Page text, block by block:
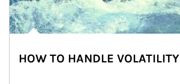
HOW TO HANDLE VOLATILITY